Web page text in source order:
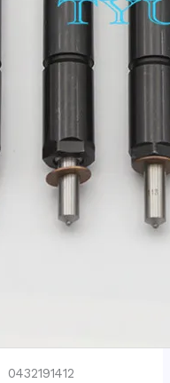
0432191412